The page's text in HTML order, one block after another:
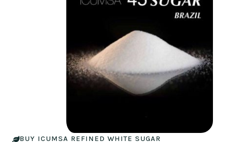
BUY ICUMSA REFINED WHITE SUGAR